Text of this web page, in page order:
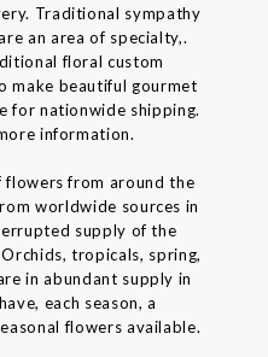
Traditional sympathy
an area of specialty,.
floral custom
make beautiful gourmet
for nationwide shipping.
information.
flowers from around the
worldwide sources in
supply of the
tropicals, spring,
in abundant supply in
each season, a
flowers available.